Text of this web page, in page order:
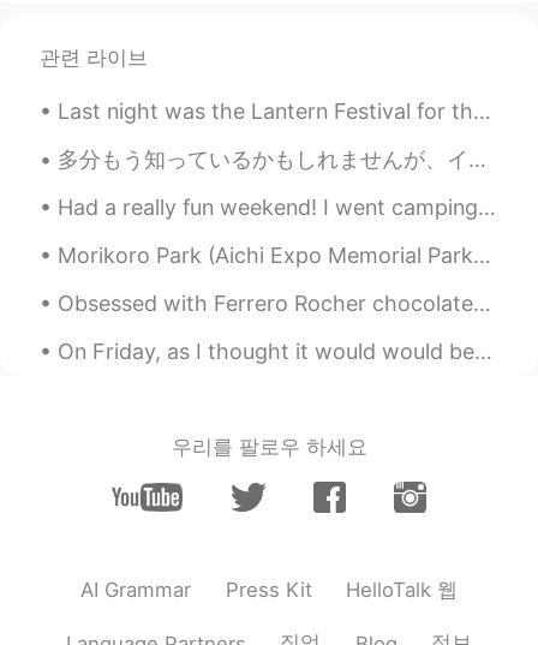
🐳🐳✨💖 It's hard to see them actually,
sprouting out of the ocean! I hope you
can see them sometime in Australia 👍🐳
✨🥰
Poさん 포상 2021.06.18 00:46
You too😆🙌🌞
EN JP
EN JP
start the day?
Kiyokolee 2021.06.18 00:40
관련 라이브
Last night was the Lantern Festival for the US. I saw all my overseas friends eating 汤圆 and I wa...
多分もう知っているかもしれませんが、イギリスとアメリカでは同じ意味でも違う単語を使う場合があります。 例えば Trainers / sneakers Mobile phone / cell...
Had a really fun weekend! I went camping and I got to see my family today! I only see them once e...
Morikoro Park (Aichi Expo Memorial Park) Soon to become Ghibli Park, so much is under constructio...
Obsessed with Ferrero Rocher chocolates, my favorite 😍 🍫What kind of chocolates do you guys like?...
On Friday, as I thought it would would be rainy for the next few days, I had myself a great day f...
우리를 팔로우 하세요
AI Grammar Press Kit HelloTalk 웹